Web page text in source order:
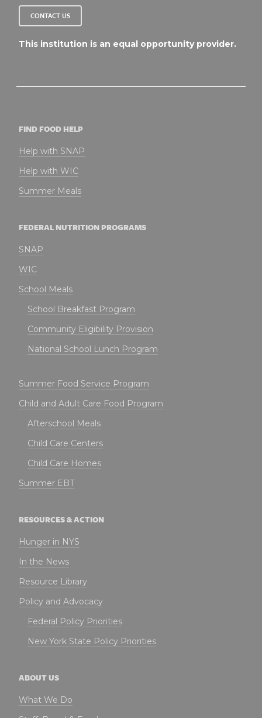
CONTACT US
This institution is an equal opportunity provider.
FIND FOOD HELP
Help with SNAP
Help with WIC
Summer Meals
FEDERAL NUTRITION PROGRAMS
SNAP
WIC
School Meals
School Breakfast Program
Community Eligibility Provision
National School Lunch Program
Summer Food Service Program
Child and Adult Care Food Program
Afterschool Meals
Child Care Centers
Child Care Homes
Summer EBT
RESOURCES & ACTION
Hunger in NYS
In the News
Resource Library
Policy and Advocacy
Federal Policy Priorities
New York State Policy Priorities
ABOUT US
What We Do